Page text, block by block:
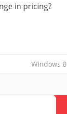
in pricing?
Windows 8